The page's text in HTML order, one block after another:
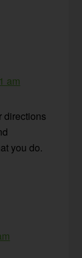
am
directions
you do.